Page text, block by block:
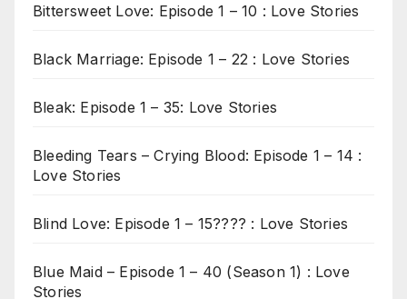
Bittersweet Love: Episode 1 – 10 : Love Stories
Black Marriage: Episode 1 – 22 : Love Stories
Bleak: Episode 1 – 35: Love Stories
Bleeding Tears – Crying Blood: Episode 1 – 14 :
Love Stories
Blind Love: Episode 1 – 15???? : Love Stories
Blue Maid – Episode 1 – 40 (Season 1) : Love
Stories